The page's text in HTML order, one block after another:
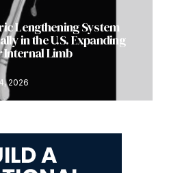
Lengthening System
in the U.S. Expanding
Internal Limb
2026